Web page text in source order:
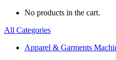
No products in the cart.
All Categories
Apparel & Garments